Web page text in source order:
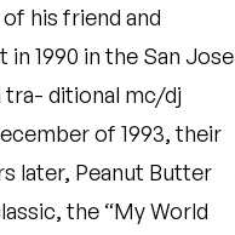
his friend and
1990 in the San Jose
tra- ditional mc/dj
of 1993, their
later, Peanut Butter
the “My World